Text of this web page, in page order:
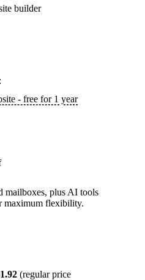
builder
- free for 1 year
mailboxes, plus AI tools
maximum flexibility.
(regular price